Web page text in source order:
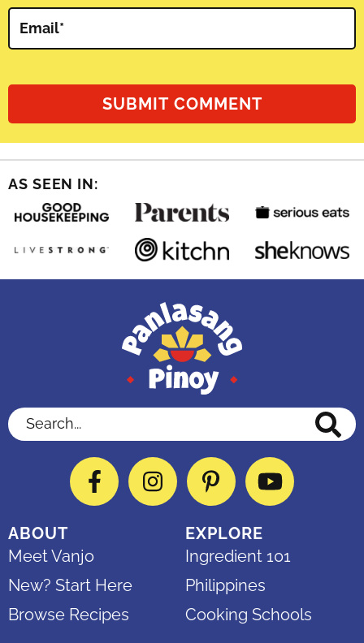
Email*
AS SEEN IN:
Search...
FacebookInstagramPinterestYouTube
ABOUT
Meet Vanjo
New? Start Here
Browse Recipes
EXPLORE
Ingredient 101
Philippines
Cooking Schools